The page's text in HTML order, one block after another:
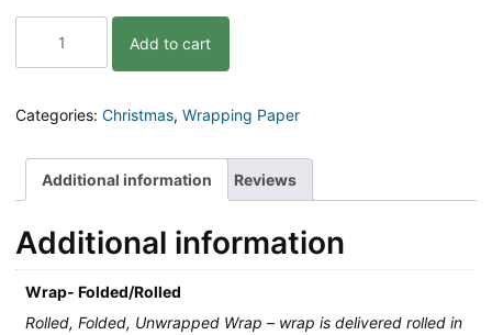
|
Roo
quantity
Add to cart
Categories: Christmas, Wrapping Paper
Additional information Reviews
Additional information
Wrap- Folded/Rolled
Rolled, Folded, Unwrapped Wrap – wrap is delivered rolled in